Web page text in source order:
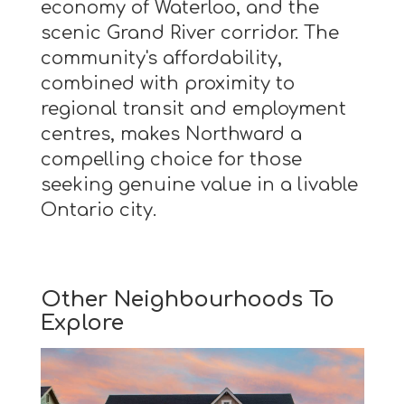
economy of Waterloo, and the
scenic Grand River corridor. The
community's affordability,
combined with proximity to
regional transit and employment
centres, makes Northward a
compelling choice for those
seeking genuine value in a livable
Ontario city.
Other Neighbourhoods To
Explore